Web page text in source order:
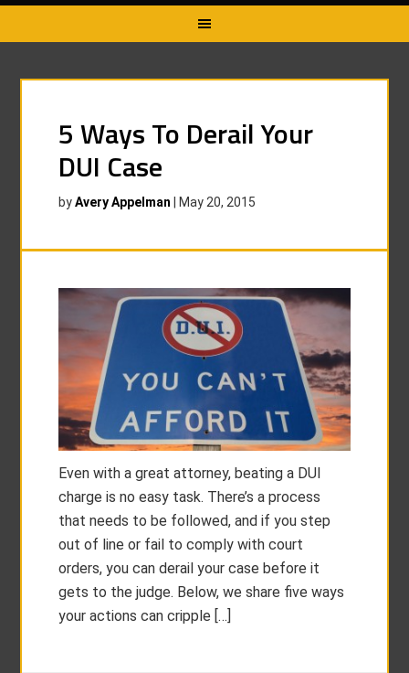
5 Ways To Derail Your
DUI Case
byAvery Appelman May 20, 2015
Even with a great attorney, beating a DUI
charge is no easy task. There’s a process
that needs to be followed, and if you step
out of line or fail to comply with court
orders, you can derail your case before it
gets to the judge. Below, we share five ways
your actions can cripple […]